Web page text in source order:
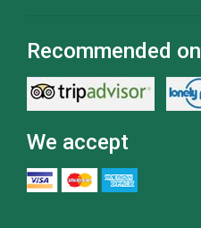
Recommended on
We accept